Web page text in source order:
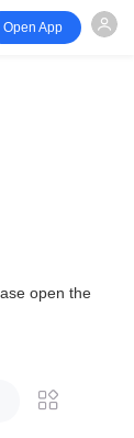
Open App
open the